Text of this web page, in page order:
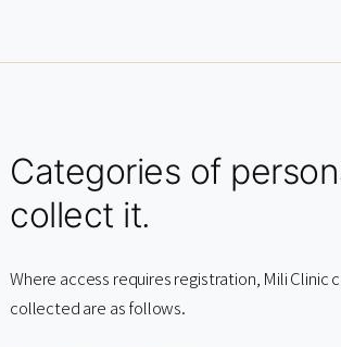
Categories of
collect it.
Where access requires registration, Mili
collected are as follows.